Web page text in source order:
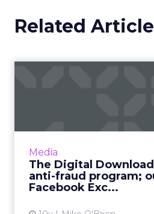
Related
Media
The Digital
anti-fraud program;
Facebook Exc...